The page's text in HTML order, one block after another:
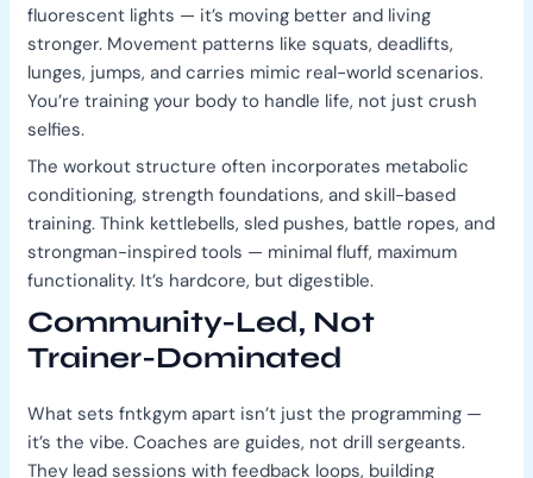
fluorescent lights — it’s moving better and living
stronger. Movement patterns like squats, deadlifts,
lunges, jumps, and carries mimic real-world scenarios.
You’re training your body to handle life, not just crush
selfies.
The workout structure often incorporates metabolic
conditioning, strength foundations, and skill-based
training. Think kettlebells, sled pushes, battle ropes, and
strongman-inspired tools — minimal fluff, maximum
functionality. It’s hardcore, but digestible.
Community-Led, Not
Trainer-Dominated
What sets fntkgym apart isn’t just the programming —
it’s the vibe. Coaches are guides, not drill sergeants.
They lead sessions with feedback loops, building